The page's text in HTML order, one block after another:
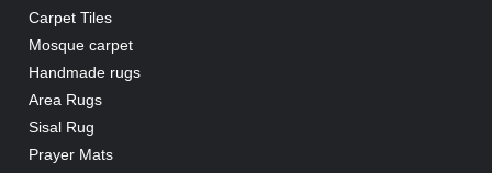
Carpet Tiles
Mosque carpet
Handmade rugs
Area Rugs
Sisal Rug
Prayer Mats